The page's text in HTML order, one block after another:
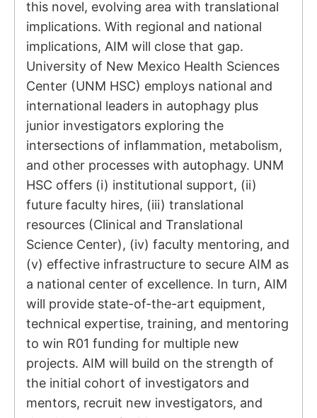
this novel, evolving area with translational
implications. With regional and national
implications, AIM will close that gap.
University of New Mexico Health Sciences
Center (UNM HSC) employs national and
international leaders in autophagy plus
junior investigators exploring the
intersections of inflammation, metabolism,
and other processes with autophagy. UNM
HSC offers (i) institutional support, (ii)
future faculty hires, (iii) translational
resources (Clinical and Translational
Science Center), (iv) faculty mentoring, and
(v) effective infrastructure to secure AIM as
a national center of excellence. In turn, AIM
will provide state-of-the-art equipment,
technical expertise, training, and mentoring
to win R01 funding for multiple new
projects. AIM will build on the strength of
the initial cohort of investigators and
mentors, recruit new investigators, and